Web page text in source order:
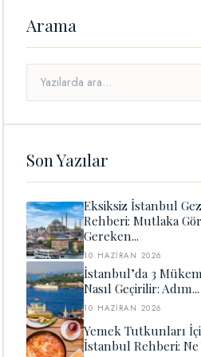
Arama
Son Yazılar
Eksiksiz İstanbul
Rehberi: Mutlaka
Gereken...
10 HAZIRAN 2026
İstanbul’da 3
Nasıl Geçirilir: Adım...
10 HAZIRAN 2026
Yemek Tutkunları
İstanbul Rehberi: Ne